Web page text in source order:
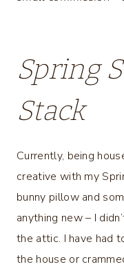
Spring
Stack
Currently, being
creative with my
bunny pillow and
anything new – I
the attic. I have had
the house or